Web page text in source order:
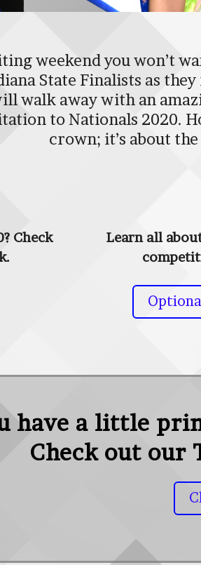
weekend you won’t
State Finalists as
walk away with an
to Nationals 2020.
crown; it’s about
Check
Learn all
have a little
Check out our